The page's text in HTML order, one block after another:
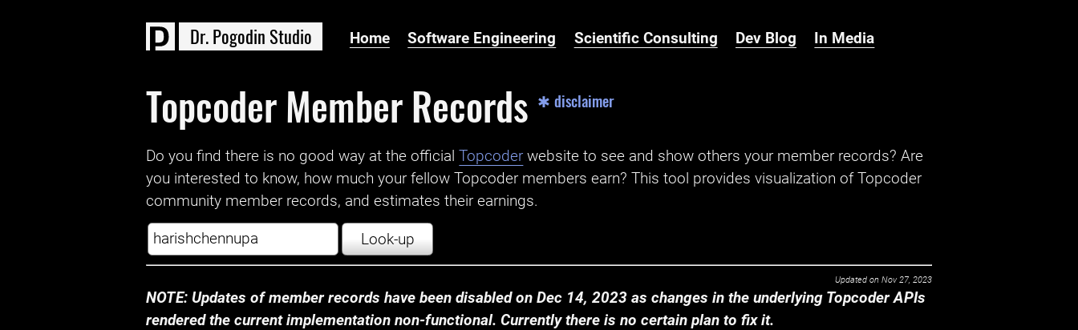
Dr.Pogodin Studio Home Software Engineering Scientific Consulting Dev Blog In Media
Topcoder Member Records ✱ disclaimer
Do you find there is no good way at the official ‌Topcoder website to see and show others your member records? Are
you interested to know, how much your fellow Topcoder members earn? This tool provides visualization of Topcoder
community member records, and estimates their earnings.
Look-up
Updated on Nov 27, 2023
NOTE: Updates of member records have been disabled on Dec 14, 2023 as changes in the underlying Topcoder APIs
rendered the current implementation non-functional. Currently there is no certain plan to fix it.